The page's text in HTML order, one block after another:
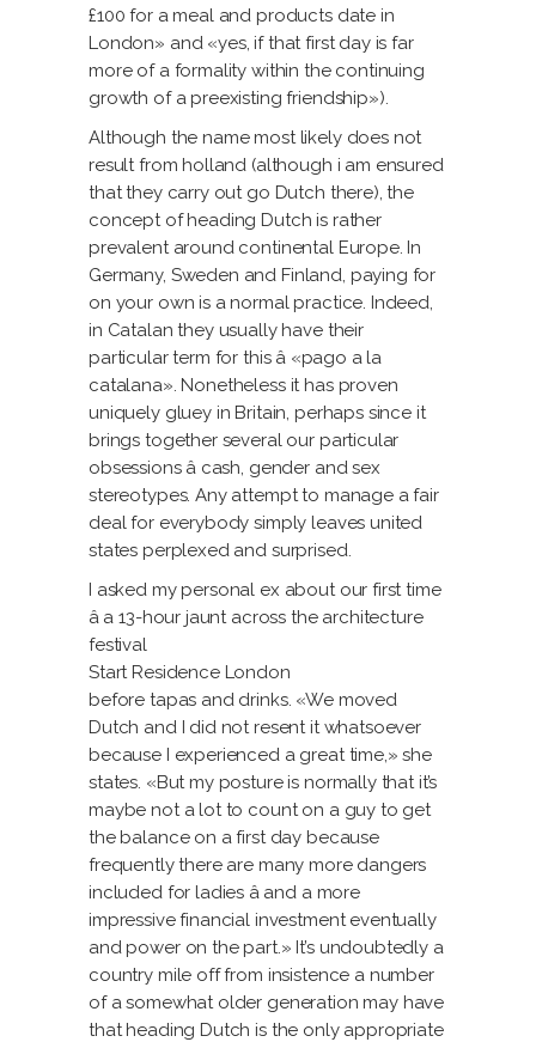
£100 for a meal and products date in
London» and «yes, if that first day is far
more of a formality within the continuing
growth of a preexisting friendship»).
Although the name most likely does not
result from holland (although i am ensured
that they carry out go Dutch there), the
concept of heading Dutch is rather
prevalent around continental Europe. In
Germany, Sweden and Finland, paying for
on your own is a normal practice. Indeed,
in Catalan they usually have their
particular term for this â «pago a la
catalana». Nonetheless it has proven
uniquely gluey in Britain, perhaps since it
brings together several our particular
obsessions â cash, gender and sex
stereotypes. Any attempt to manage a fair
deal for everybody simply leaves united
states perplexed and surprised.
I asked my personal ex about our first time
â a 13-hour jaunt across the architecture
festival
Start Residence London
before tapas and drinks. «We moved
Dutch and I did not resent it whatsoever
because I experienced a great time,» she
states. «But my posture is normally that it’s
maybe not a lot to count on a guy to get
the balance on a first day because
frequently there are many more dangers
included for ladies â and a more
impressive financial investment eventually
and power on the part.» It’s undoubtedly a
country mile off from insistence a number
of a somewhat older generation may have
that heading Dutch is the only appropriate